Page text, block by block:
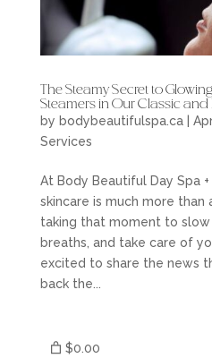
The Steamy Secret to
Steamers in Our Classic and
by bodybeautifulspa.ca|
Services
At Body Beautiful Day Spa
skincare is much more
taking that moment to
breaths, and take care of
excited to share the news
back the...
$0.00